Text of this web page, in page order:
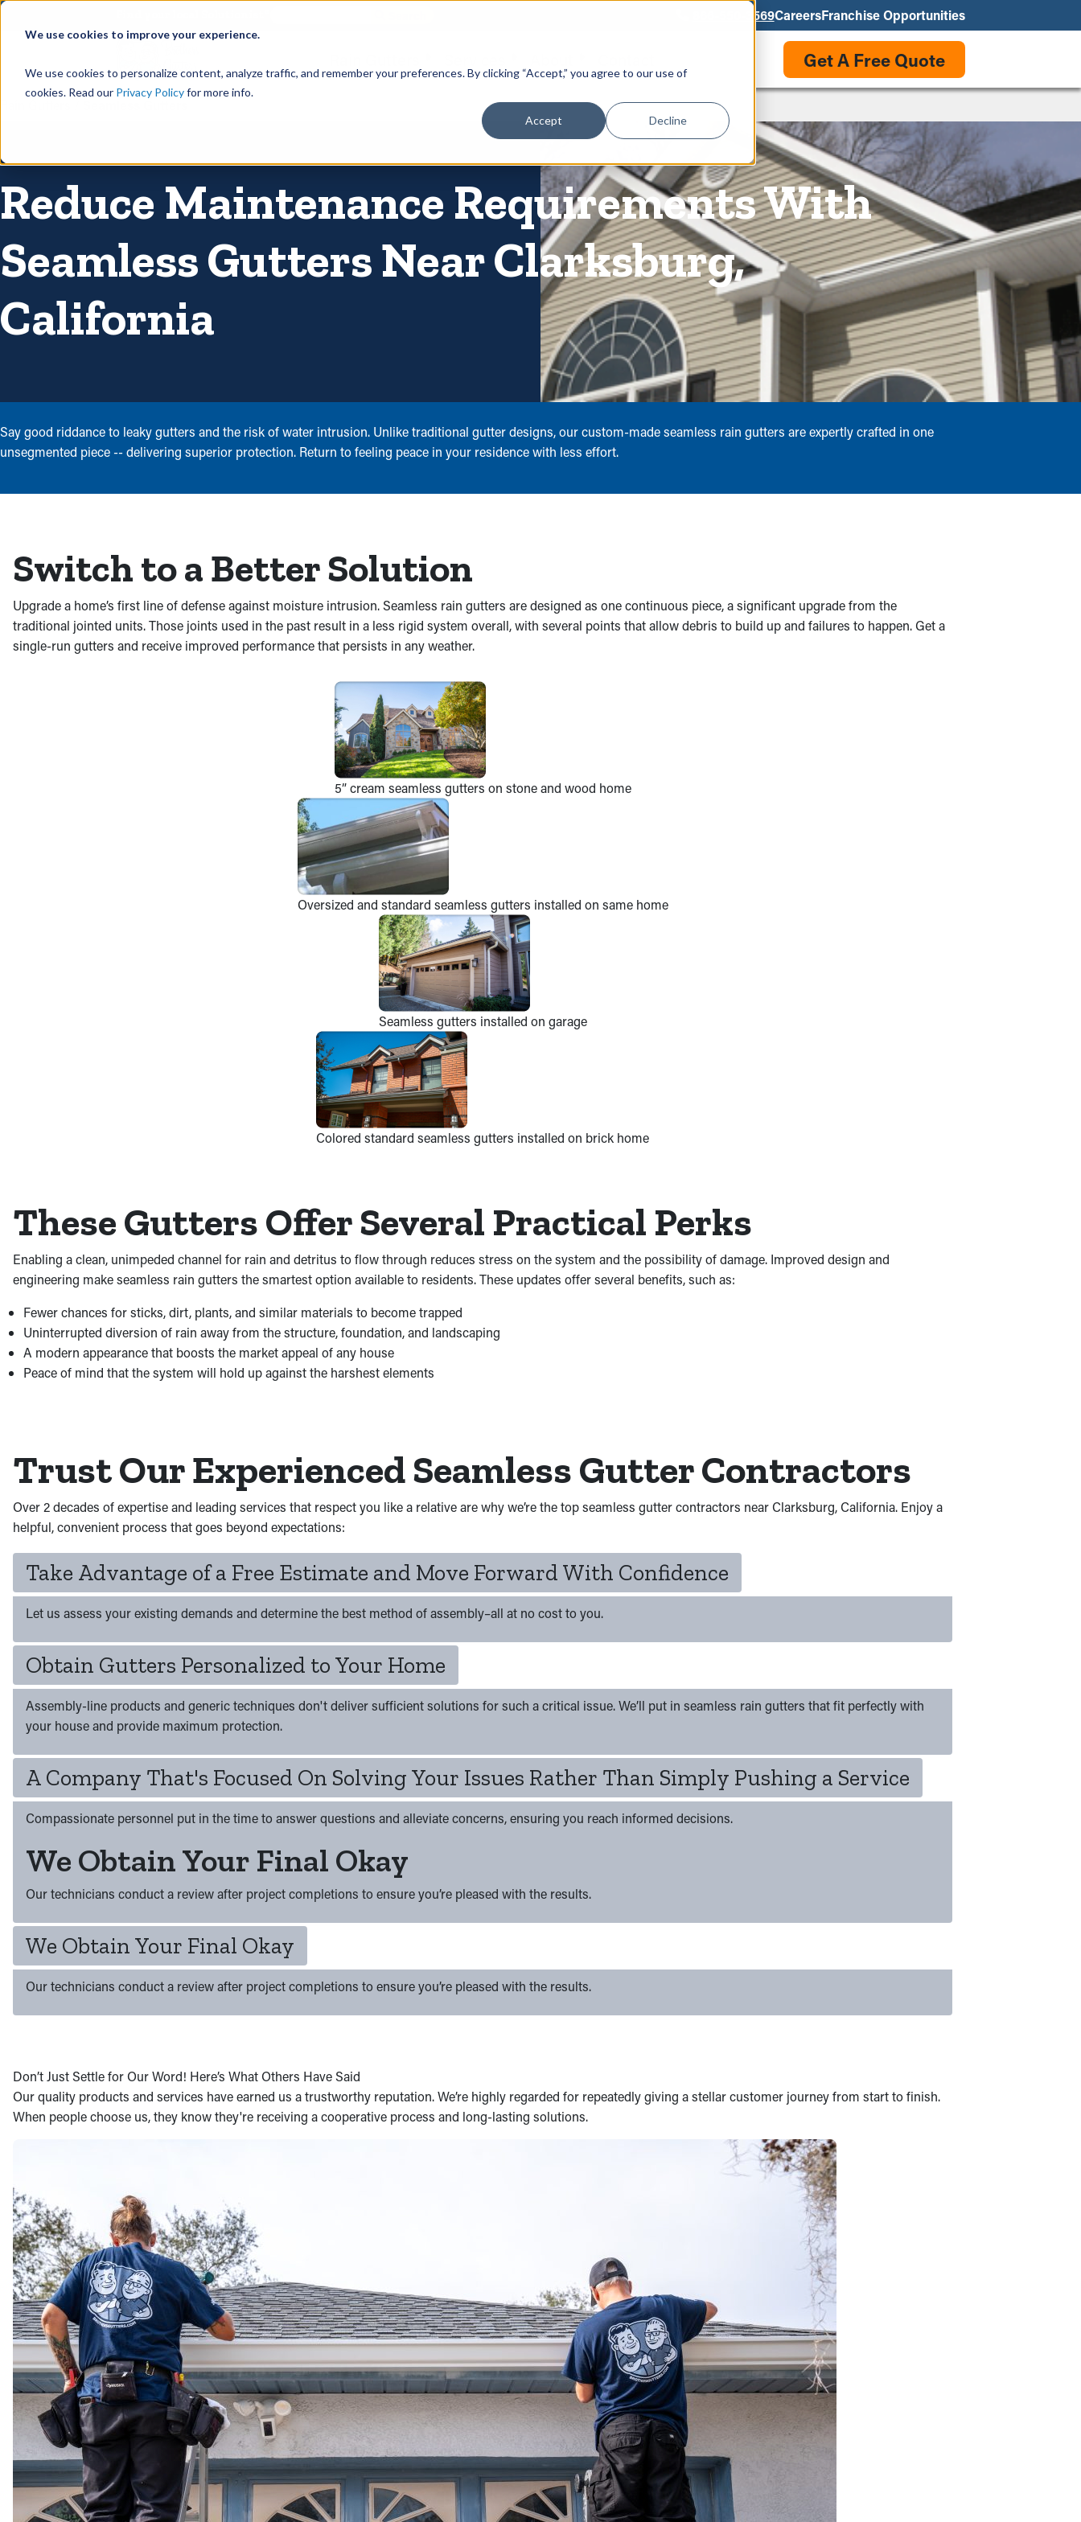
We use cookies to improve your experience.
We use cookies to personalize content, analyze traffic, and remember your preferences. By clicking “Accept,” you agree to our use of
cookies. Read our Privacy Policyfor more info.
Accept Decline
866-550-3569CareersFranchise Opportunities
Get A Free Quote
Reduce Maintenance Requirements With
Seamless Gutters Near Clarksburg,
California
Say good riddance to leaky gutters and the risk of water intrusion. Unlike traditional gutter designs, our custom-made seamless rain gutters are expertly crafted in one
unsegmented piece -- delivering superior protection. Return to feeling peace in your residence with less effort.
Switch to a Better Solution
Upgrade a home’s first line of defense against moisture intrusion. Seamless rain gutters are designed as one continuous piece, a significant upgrade from the
traditional jointed units. Those joints used in the past result in a less rigid system overall, with several points that allow debris to build up and failures to happen. Get a
single-run gutters and receive improved performance that persists in any weather.
5” cream seamless gutters on stone and wood home
Oversized and standard seamless gutters installed on same home
Seamless gutters installed on garage
Colored standard seamless gutters installed on brick home
These Gutters Offer Several Practical Perks
Enabling a clean, unimpeded channel for rain and detritus to flow through reduces stress on the system and the possibility of damage. Improved design and
engineering make seamless rain gutters the smartest option available to residents. These updates offer several benefits, such as:
Fewer chances for sticks, dirt, plants, and similar materials to become trapped
Uninterrupted diversion of rain away from the structure, foundation, and landscaping
A modern appearance that boosts the market appeal of any house
Peace of mind that the system will hold up against the harshest elements
Trust Our Experienced Seamless Gutter Contractors
Over 2 decades of expertise and leading services that respect you like a relative are why we’re the top seamless gutter contractors near Clarksburg, California. Enjoy a
helpful, convenient process that goes beyond expectations:
Take Advantage of a Free Estimate and Move Forward With Confidence
Let us assess your existing demands and determine the best method of assembly–all at no cost to you.
Obtain Gutters Personalized to Your Home
Assembly-line products and generic techniques don't deliver sufficient solutions for such a critical issue. We’ll put in seamless rain gutters that fit perfectly with
your house and provide maximum protection.
A Company That's Focused On Solving Your Issues Rather Than Simply Pushing a Service
Compassionate personnel put in the time to answer questions and alleviate concerns, ensuring you reach informed decisions.
We Obtain Your Final Okay
Our technicians conduct a review after project completions to ensure you’re pleased with the results.
We Obtain Your Final Okay
Our technicians conduct a review after project completions to ensure you’re pleased with the results.
Don’t Just Settle for Our Word! Here’s What Others Have Said
Our quality products and services have earned us a trustworthy reputation. We’re highly regarded for repeatedly giving a stellar customer journey from start to finish.
When people choose us, they know they're receiving a cooperative process and long-lasting solutions.